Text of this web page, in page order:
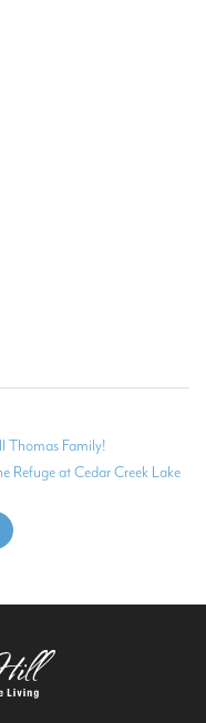
Thomas Family!
Refuge at Cedar Creek Lake